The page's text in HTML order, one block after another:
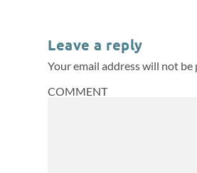
Leave a reply
Your email address will not be
COMMENT